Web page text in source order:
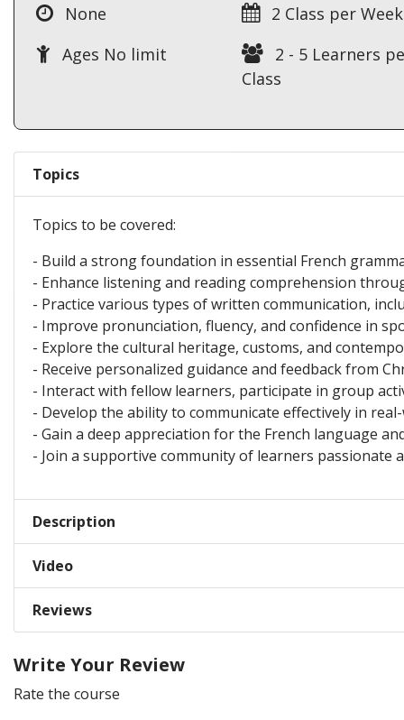
None
2 Class per Week
Ages No limit
2 - 5 Learners
Class
Topics
Topics to be covered:
- Build a strong foundation in essential French
- Enhance listening and reading comprehension
- Practice various types of written communication,
- Improve pronunciation, fluency, and confidence in
- Explore the cultural heritage, customs, and
- Receive personalized guidance and feedback from
- Interact with fellow learners, participate in group
- Develop the ability to communicate effectively in
- Gain a deep appreciation for the French language
- Join a supportive community of learners passionate
Description
Video
Reviews
Write Your Review
Rate the course